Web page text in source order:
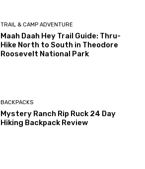
TRAIL & CAMP ADVENTURE
Maah Daah Hey Trail Guide: Thru-
Hike North to South in Theodore
Roosevelt National Park
BACKPACKS
Mystery Ranch Rip Ruck 24 Day
Hiking Backpack Review